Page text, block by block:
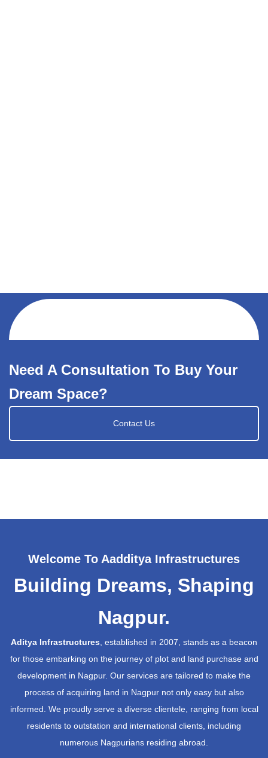
Need A Consultation To Buy Your
Dream Space?
Contact Us
Welcome To Aadditya Infrastructures
Building Dreams, Shaping
Nagpur.
Aditya Infrastructures, established in 2007, stands as a beacon
for those embarking on the journey of plot and land purchase and
development in Nagpur. Our services are tailored to make the
process of acquiring land in Nagpur not only easy but also
informed. We proudly serve a diverse clientele, ranging from local
residents to outstation and international clients, including
numerous Nagpurians residing abroad.